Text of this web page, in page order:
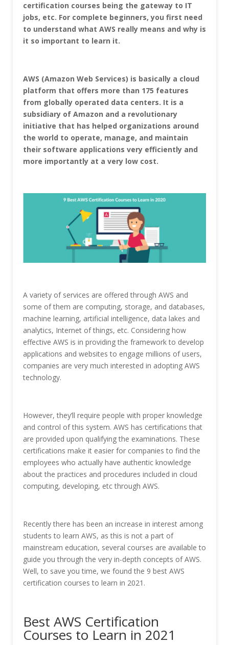
certification courses being the gateway to IT
jobs, etc. For complete beginners, you first need
to understand what AWS really means and why is
it so important to learn it.
AWS (Amazon Web Services) is basically a cloud
platform that offers more than 175 features
from globally operated data centers. It is a
subsidiary of Amazon and a revolutionary
initiative that has helped organizations around
the world to operate, manage, and maintain
their software applications very efficiently and
more importantly at a very low cost.
A variety of services are offered through AWS and
some of them are computing, storage, and databases,
machine learning, artificial intelligence, data lakes and
analytics, Internet of things, etc. Considering how
effective AWS is in providing the framework to develop
applications and websites to engage millions of users,
companies are very much interested in adopting AWS
technology.
However, they’ll require people with proper knowledge
and control of this system. AWS has certifications that
are provided upon qualifying the examinations. These
certifications make it easier for companies to find the
employees who actually have authentic knowledge
about the practices and procedures included in cloud
computing, developing, etc through AWS.
Recently there has been an increase in interest among
students to learn AWS, as this is not a part of
mainstream education, several courses are available to
guide you through the very in-depth concepts of AWS.
Well, to save you time, we found the 9 best AWS
certification courses to learn in 2021.
Best AWS Certification
Courses to Learn in 2021